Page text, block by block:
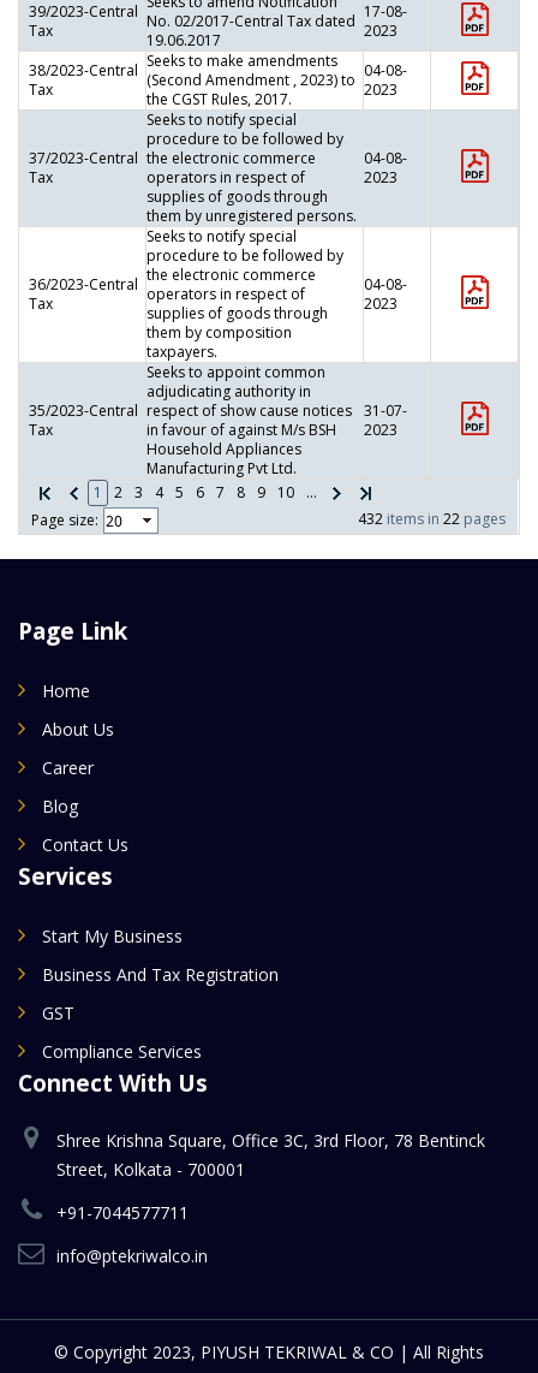
1 2 3 4 5 6 7 8 9 10
...
Page size:
432 items in 22 pages
39/2023-Central
Tax
No. 02/2017-Central Tax dated
19.06.2017
17-08-
2023
38/2023-Central
Tax
Seeks to make amendments
(Second Amendment , 2023) to
the CGST Rules, 2017.
04-08-
2023
37/2023-Central
Tax
Seeks to notify special
procedure to be followed by
the electronic commerce
operators in respect of
supplies of goods through
them by unregistered persons.
04-08-
2023
36/2023-Central
Tax
Seeks to notify special
procedure to be followed by
the electronic commerce
operators in respect of
supplies of goods through
them by composition
taxpayers.
04-08-
2023
35/2023-Central
Tax
Seeks to appoint common
adjudicating authority in
respect of show cause notices
in favour of against M/s BSH
Household Appliances
Manufacturing Pvt Ltd.
31-07-
2023
Page Link
Home
About Us
Career
Blog
Contact Us
Services
Start My Business
Business And Tax Registration
GST
Compliance Services
Connect With Us
Shree Krishna Square, Office 3C, 3rd Floor, 78 Bentinck
Street, Kolkata - 700001
+91-7044577711
info@ptekriwalco.in
© Copyright 2023, PIYUSH TEKRIWAL & CO | All Rights